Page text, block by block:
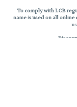
To comply with LCB
name is used on all online